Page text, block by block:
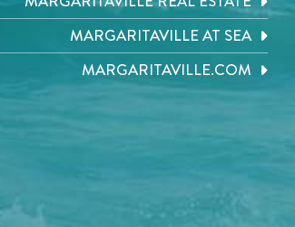
MARGARITAVILLE AT SEA
MARGARITAVILLE.COM